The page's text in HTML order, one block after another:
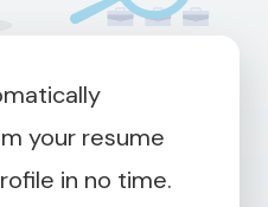
your resume
in no time.